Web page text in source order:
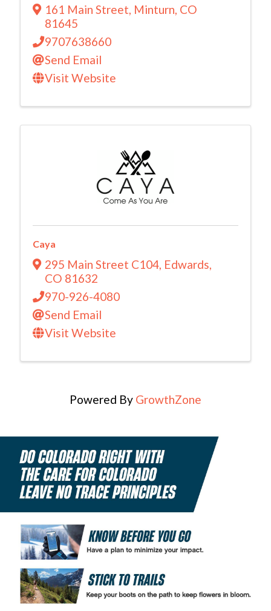
161 Main Street, Minturn, CO
81645
9707638660
Send Email
Visit Website
Caya
295 Main Street C104, Edwards,
CO 81632
970-926-4080
Send Email
Visit Website
Powered By GrowthZone